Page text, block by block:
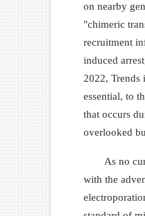
on nearby
"chimeric
recruitment
induced
2022, Trends
essential, to
that occurs
overlooked
As no
with the